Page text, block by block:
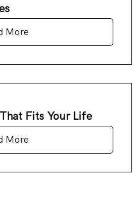
More
Fits Your Life
More